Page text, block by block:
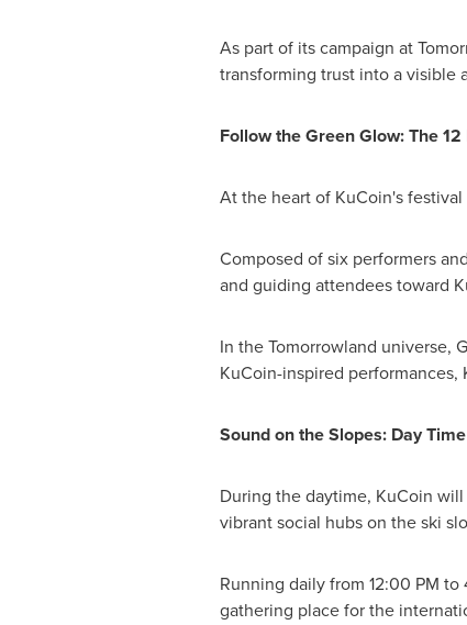
As part of its campaign at
transforming trust into a visible
Follow the Green Glow: The
At the heart of KuCoin's
Composed of six performers
and guiding attendees toward
In the Tomorrowland universe,
KuCoin-inspired
Sound on the Slopes: Day
During the daytime, KuCoin
vibrant social hubs on the ski
Running daily from 12:00 PM
gathering place for the